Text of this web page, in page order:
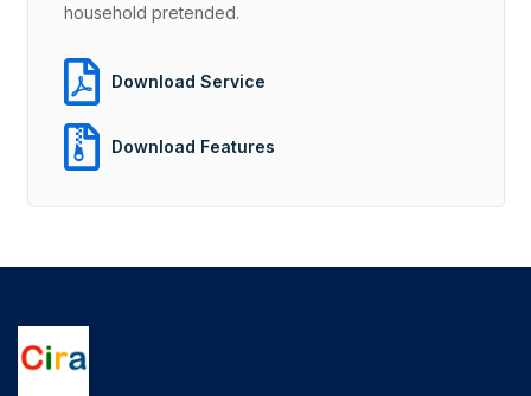
household pretended.
Download Service
Download Features